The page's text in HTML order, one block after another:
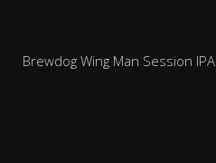
Brewdog Wing Man Session IPA